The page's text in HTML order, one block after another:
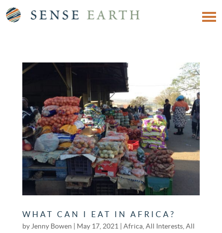
WHAT CAN I EAT IN AFRICA?
by Jenny Bowen May 17, 2021 Africa, All Interests, All